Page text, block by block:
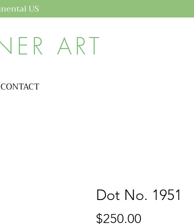
US
ART
CONTACT
Dot No. 1951
$250.00